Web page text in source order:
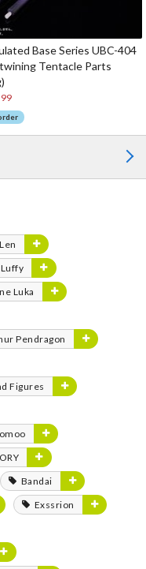
Base Series UBC-404
Tentacle Parts
99
Luka
Pendragon
Figures
Bandai
Exssrion